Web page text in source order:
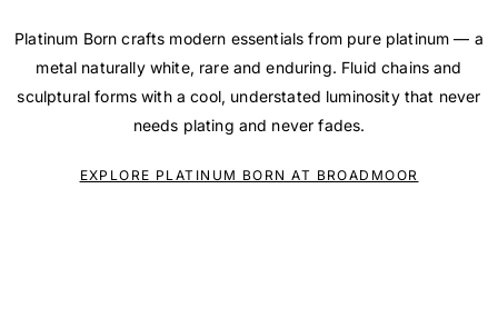
Platinum Born crafts modern essentials from pure platinum — a
metal naturally white, rare and enduring. Fluid chains and
sculptural forms with a cool, understated luminosity that never
needs plating and never fades.
EXPLORE PLATINUM BORN AT BROADMOOR